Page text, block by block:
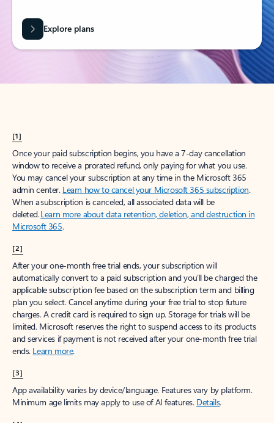
Explore plans
[1]
Once your paid subscription begins, you have a 7-day cancellation
window to receive a prorated refund, only paying for what you use.
You may cancel your subscription at any time in the Microsoft 365
admin center. Learn how to cancel your Microsoft 365 subscription.
When a subscription is canceled, all associated data will be
deleted.Learn more about data retention, deletion, and destruction in
Microsoft 365.
[2]
After your one-month free trial ends, your subscription will
automatically convert to a paid subscription and you’ll be charged the
applicable subscription fee based on the subscription term and billing
plan you select. Cancel anytime during your free trial to stop future
charges. A credit card is required to sign up. Storage for trials will be
limited. Microsoft reserves the right to suspend access to its products
and services if payment is not received after your one-month free trial
ends. Learn more.
[3]
App availability varies by device/language. Features vary by platform.
Minimum age limits may apply to use of AI features. Details.